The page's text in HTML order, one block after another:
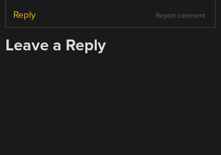
Report comment
Reply
Leave a Reply